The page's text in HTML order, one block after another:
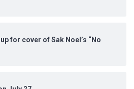
for cover of Sak Noel’s “No